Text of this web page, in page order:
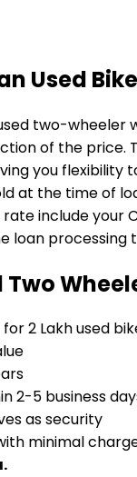
Used
used two-
of the price.
you
at the time of
include your
loan
Two
₹2 Lakh used
2-5 business
as security
minimal